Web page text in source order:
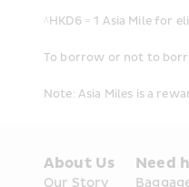
^HKD6 = 1 Asia Mile for
To borrow or not to
Note: Asia Miles is a
About Us
Our Story
Need